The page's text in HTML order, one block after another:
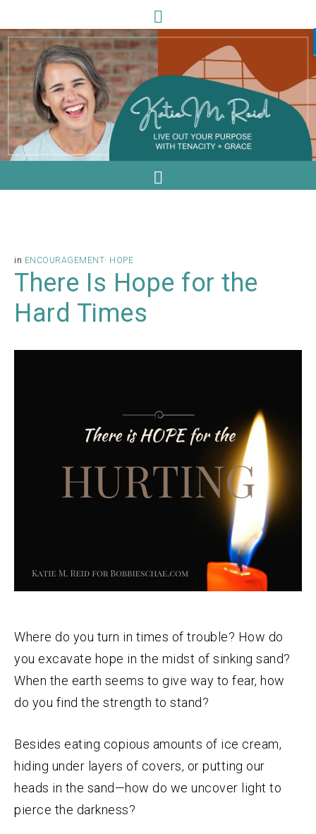
in ENCOURAGEMENT· HOPE
There Is Hope for the
Hard Times
Where do you turn in times of trouble? How do
you excavate hope in the midst of sinking sand?
When the earth seems to give way to fear, how
do you find the strength to stand?
Besides eating copious amounts of ice cream,
hiding under layers of covers, or putting our
heads in the sand—how do we uncover light to
pierce the darkness?